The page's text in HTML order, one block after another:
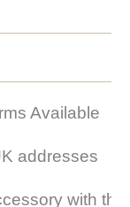
Available
addresses
with